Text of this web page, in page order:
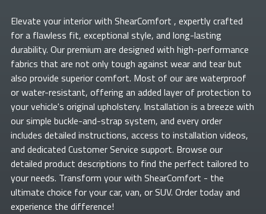
Elevate yourinterior with ShearComfort , expertly crafted
for a flawless fit, exceptional style, and long-lasting
durability. Our premium are designed with high-performance
fabrics that are not only tough against wear and tear but
also provide superior comfort. Most of ourare waterproof
or water-resistant, offering an added layer of protection to
your vehicle's original upholstery. Installation is a breeze with
our simple buckle-and-strap system, and every order
includes detailed instructions, access to installation videos,
and dedicated Customer Service support. Browse our
detailed product descriptions to find the perfect tailored to
your needs. Transform yourwith ShearComfort - the
ultimate choice for your car, van, or SUV. Order today and
experience the difference!